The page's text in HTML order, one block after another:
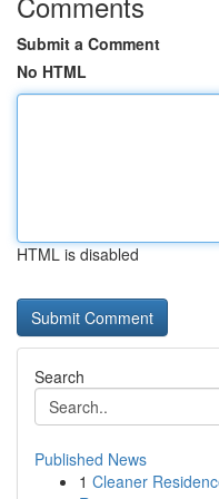
Submit a Comment
No HTML
HTML is disabled
Search
Published News
1 Cleaner